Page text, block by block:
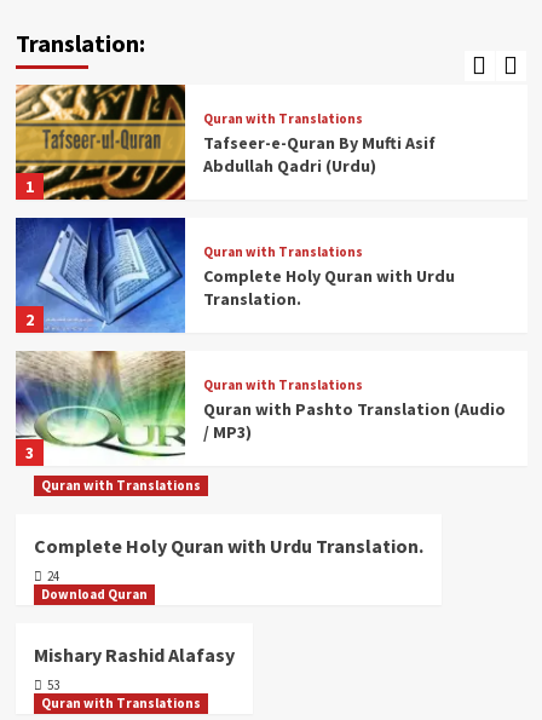
Translation:
5
1
Quran with Translations
Tafseer-e-Quran By Mufti Asif
Abdullah Qadri (Urdu)
2
Quran with Translations
Complete Holy Quran with Urdu
Translation.
3
Quran with Translations
Quran with Pashto Translation (Audio
/ MP3)
Quran With Telugu Translation (Audio
Quran with Translations
Quran with Translations
Complete Holy Quran with Urdu Translation.
24
Download Quran
Mishary Rashid Alafasy
53
Quran with Translations